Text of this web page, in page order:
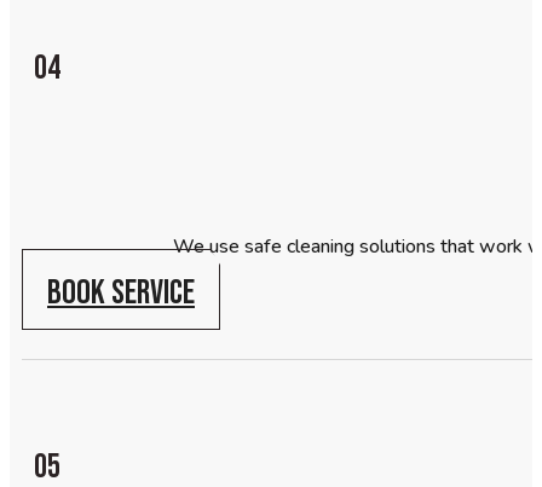
04
We use safe cleaning solutions that work
BOOK SERVICE
05